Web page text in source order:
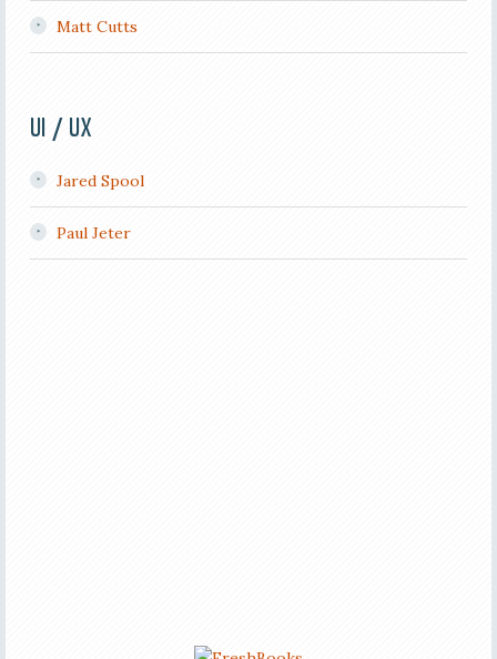
Matt Cutts
UI / UX
Jared Spool
Paul Jeter